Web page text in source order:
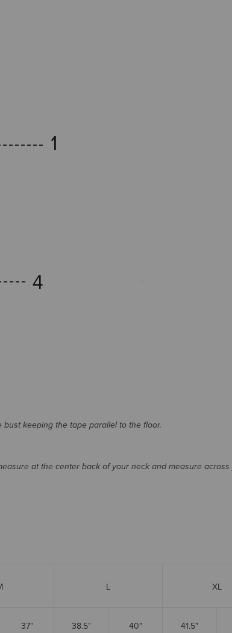
keeping the tape parallel to the floor.
at the center back of your neck and measure
L XL
37" 38.5" 40" 41.5"